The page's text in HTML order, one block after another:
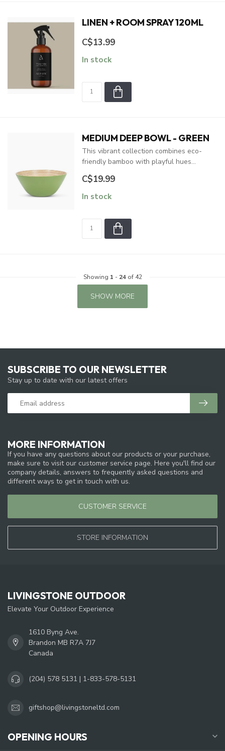
LINEN + ROOM SPRAY 120ML
C$13.99
In stock
MEDIUM DEEP BOWL - GREEN
This vibrant collection combines eco-
friendly bamboo with playful hues...
C$19.99
In stock
Showing 1 - 24of 42
SHOW MORE
MORE INFORMATION
If you have any questions about our products or your purchase,
make sure to visit our customer service page. Here you'll find our
company details, answers to frequently asked questions and
different ways to get in touch with us.
CUSTOMER SERVICE
STORE INFORMATION
SUBSCRIBE TO OUR NEWSLETTER
Stay up to date with our latest offers
LIVINGSTONE OUTDOOR
Elevate Your Outdoor Experience
1610 Byng Ave.
Brandon MB R7A 7J7
Canada
(204) 578 5131 | 1-833-578-5131
giftshop@livingstoneltd.com
OPENING HOURS